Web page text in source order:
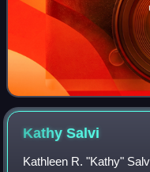
KathySalvi
Kathleen R. "Kathy"